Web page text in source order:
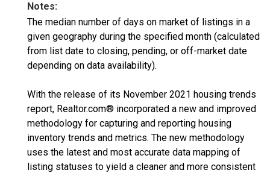
Notes:
The median number of days on market of listings in a
given geography during the specified month (calculated
from list date to closing, pending, or off-market date
depending on data availability).
With the release of its November 2021 housing trends
report, Realtor.com® incorporated a new and improved
methodology for capturing and reporting housing
inventory trends and metrics. The new methodology
uses the latest and most accurate data mapping of
listing statuses to yield a cleaner and more consistent